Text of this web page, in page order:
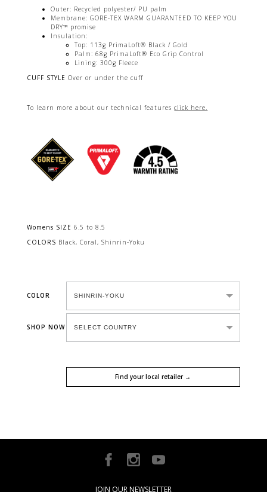
Outer: Recycled polyester/ PU palm
Membrane: GORE-TEX WARM GUARANTEED TO KEEP YOU
DRY™ promise
Insulation:
Top: 113g PrimaLoft® Black / Gold
Palm: 68g PrimaLoft® Eco Grip Control
Lining: 300g Fleece
CUFF STYLEOver or under the cuff
To learn more about our technical featuresclick here.
Womens SIZE 6.5 to 8.5
COLORS Black, Coral, Shinrin-Yoku
COLOR
SHOP NOW
Find your local retailer →
JOIN OUR NEWSLETTER